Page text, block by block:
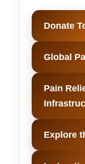
Donate
Global
Pain
Explore